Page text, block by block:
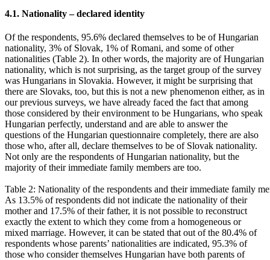
4.1. Nationality – declared identity
Of the respondents, 95.6% declared themselves to be of Hungarian
nationality, 3% of Slovak, 1% of Romani, and some of other
nationalities (Table 2). In other words, the majority are of Hungarian
nationality, which is not surprising, as the target group of the survey
was Hungarians in Slovakia. However, it might be surprising that
there are Slovaks, too, but this is not a new phenomenon either, as in
our previous surveys, we have already faced the fact that among
those considered by their environment to be Hungarians, who speak
Hungarian perfectly, understand and are able to answer the
questions of the Hungarian questionnaire completely, there are also
those who, after all, declare themselves to be of Slovak nationality.
Not only are the respondents of Hungarian nationality, but the
majority of their immediate family members are too.
Table 2: Nationality of the respondents and their immediate family
As 13.5% of respondents did not indicate the nationality of their
mother and 17.5% of their father, it is not possible to reconstruct
exactly the extent to which they come from a homogeneous or
mixed marriage. However, it can be stated that out of the 80.4% of
respondents whose parents’ nationalities are indicated, 95.3% of
those who consider themselves Hungarian have both parents of